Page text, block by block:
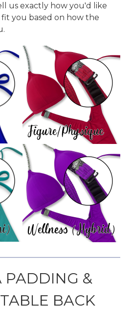
us exactly how you'd like
you based on how the
PADDING &
BACK